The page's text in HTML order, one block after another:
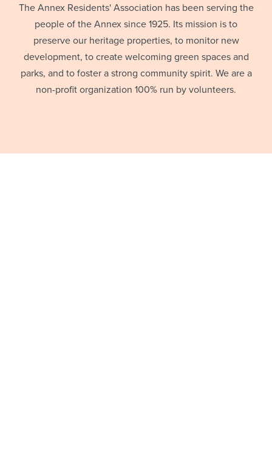
The Annex Residents' Association has been serving the
people of the Annex since 1925. Its mission is to
preserve our heritage properties, to monitor new
development, to create welcoming green spaces and
parks, and to foster a strong community spirit. We are a
non-profit organization 100% run by volunteers.